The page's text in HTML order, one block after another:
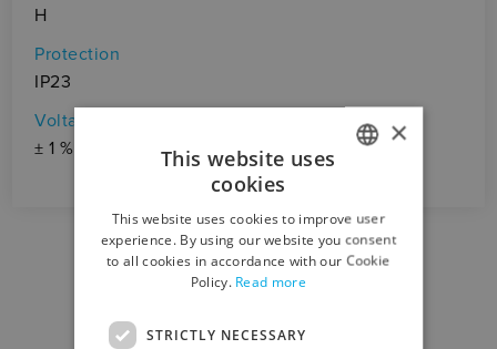
H
Protection
IP23
Voltage ripple
± 1 %
DOWNLOAD CENTER
ENGLISH
×
This website uses
cookies
This website uses cookies to improve user
experience. By using our website you consent
to all cookies in accordance with our Cookie
Policy. Read more
STRICTLY NECESSARY